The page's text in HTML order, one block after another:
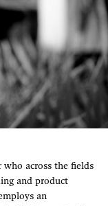
who across the fields
and product
an